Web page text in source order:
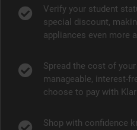
Verify your student
special discount,
appliances even more
Spread the cost of
manageable, interest-
choose to pay with
Shop with confidence